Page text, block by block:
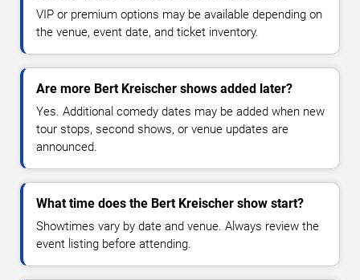
VIP or premium options may be available depending on
the venue, event date, and ticket inventory.
Are more Bert Kreischer shows added later?
Yes. Additional comedy dates may be added when new
tour stops, second shows, or venue updates are
announced.
What time does the Bert Kreischer show start?
Showtimes vary by date and venue. Always review the
event listing before attending.